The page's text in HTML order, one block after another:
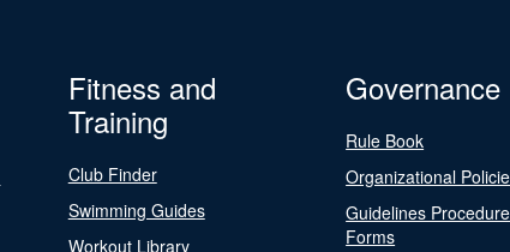
Fitness and
Training
Club Finder
Swimming Guides
Workout Library
Governance
Rule Book
Organizational
Guidelines
Forms